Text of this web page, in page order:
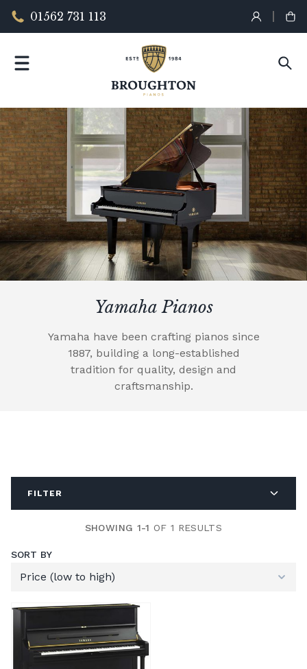
01562 731 113
Yamaha Pianos
Yamaha have been crafting pianos since
1887, building a long-established
tradition for quality, design and
craftsmanship.
FILTER
SHOWING 1-1 OF 1 RESULTS
SORT BY